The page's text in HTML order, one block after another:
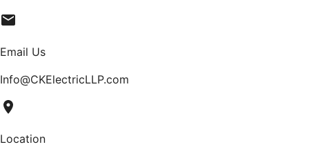
Email Us
Info@CKElectricLLP.com
Location